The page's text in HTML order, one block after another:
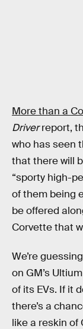
More than a
Driverreport,
who has seen
that there will
“sporty high-
of them being
be offered
Corvette that
We’re
on GM’s
of its EVs. If it
there’s a
like a reskin of